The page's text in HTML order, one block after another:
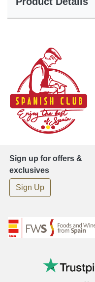
Sign up for offers &
exclusives
Sign Up